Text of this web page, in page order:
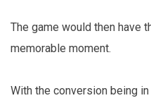
The game would then have
memorable moment.
With the conversion being